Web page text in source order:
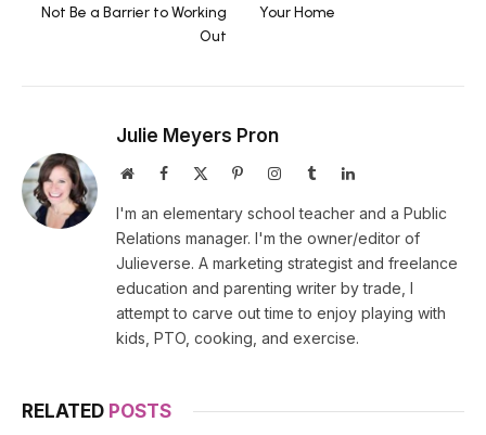
Not Be a Barrier to Working
Out
Your Home
Julie Meyers Pron
WebsiteFacebook PinterestInstagramTumblrLinkedIn
I'm an elementary school teacher and a Public
Relations manager. I'm the owner/editor of
Julieverse. A marketing strategist and freelance
education and parenting writer by trade, I
attempt to carve out time to enjoy playing with
kids, PTO, cooking, and exercise.
RELATED POSTS